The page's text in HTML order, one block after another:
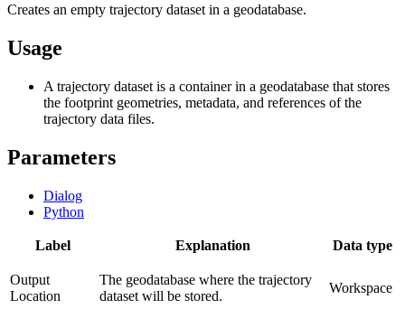
Creates an empty trajectory dataset in a geodatabase.
Usage
A trajectory dataset is a container in a geodatabase that stores
the footprint geometries, metadata, and references of the
trajectory data files.
Parameters
Dialog
Python
Label Explanation Data type
Output
Location
The geodatabase where the trajectory
dataset will be stored.
Workspace